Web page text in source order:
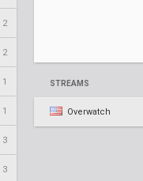
2
2
1
1
3
3
STREAMS
Overwatch